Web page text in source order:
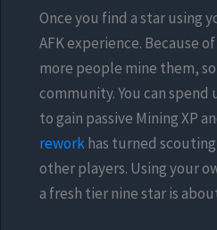
Once you find a star using
AFK experience. Because
more people mine them,
community. You can
to gain passive Mining XP
reworkhas turned
other players. Using your
a fresh tier nine star is